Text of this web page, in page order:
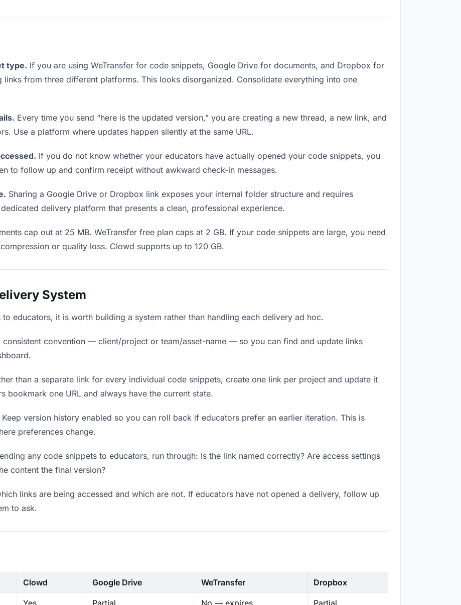
type. If you are using WeTransfer for code snippets, Google Drive for documents, and Dropbox for
from three different platforms. This looks disorganized. Consolidate everything into one
Every time you send “here is the updated version,” you are creating a new thread, a new link, and
Use a platform where updates happen silently at the same URL.
If you do not know whether your educators have actually opened your code snippets, you
to follow up and confirm receipt without awkward check-in messages.
Sharing a Google Drive or Dropbox link exposes your internal folder structure and requires
delivery platform that presents a clean, professional experience.
cap out at 25 MB. WeTransfer free plan caps at 2 GB. If your code snippets are large, you need
or quality loss. Clowd supports up to 120 GB.
System
educators, it is worth building a system rather than handling each delivery ad hoc.
consistent convention — client/project or team/asset-name — so you can find and update links
than a separate link for every individual code snippets, create one link per project and update it
bookmark one URL and always have the current state.
Keep version history enabled so you can roll back if educators prefer an earlier iteration. This is
preferences change.
any code snippets to educators, run through: Is the link named correctly? Are access settings
content the final version?
links are being accessed and which are not. If educators have not opened a delivery, follow up
to ask.
Clowd Google Drive WeTransfer Dropbox
Yes Partial No — expires Partial